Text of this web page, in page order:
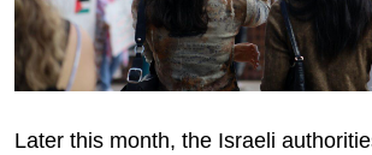
Later this month, the Israeli